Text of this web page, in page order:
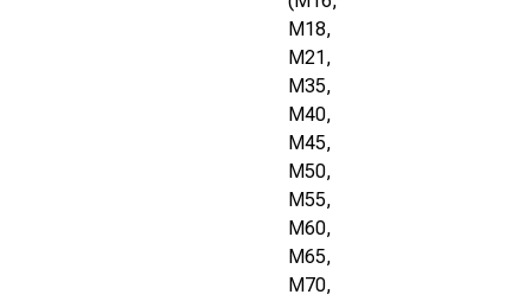
M18,
M21,
M35,
M40,
M45,
M50,
M55,
M60,
M65,
M70,